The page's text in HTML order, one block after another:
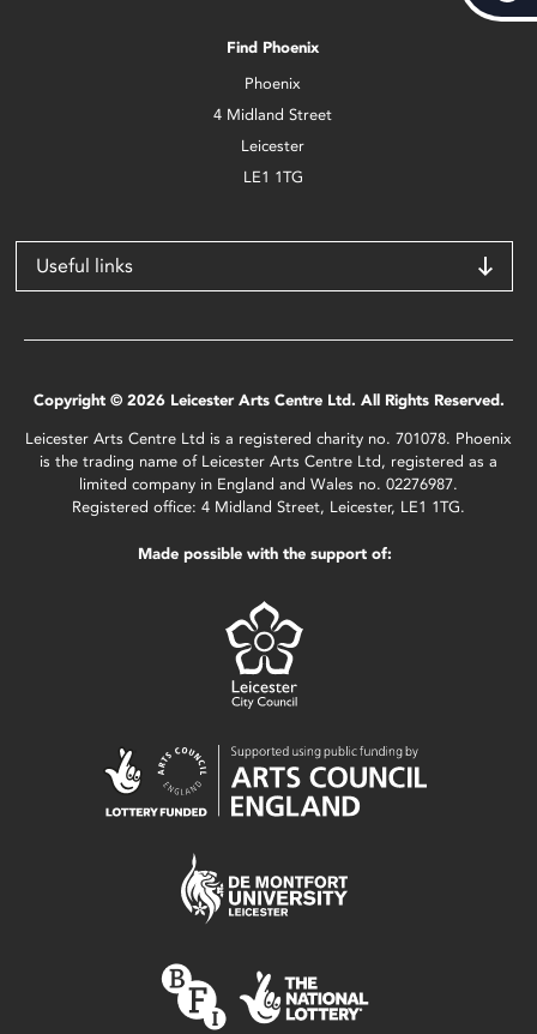
Find Phoenix
Phoenix
4 Midland Street
Leicester
LE1 1TG
Useful links
Copyright © 2026 Leicester Arts Centre Ltd. All Rights Reserved.
Leicester Arts Centre Ltd is a registered charity no. 701078. Phoenix
is the trading name of Leicester Arts Centre Ltd, registered as a
limited company in England and Wales no. 02276987.
Registered office: 4 Midland Street, Leicester, LE1 1TG.
Made possible with the support of: